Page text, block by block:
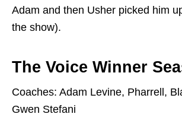
Adam and then Usher picked him
the show).
The Voice Winner
Coaches: Adam Levine, Pharrell,
Gwen Stefani